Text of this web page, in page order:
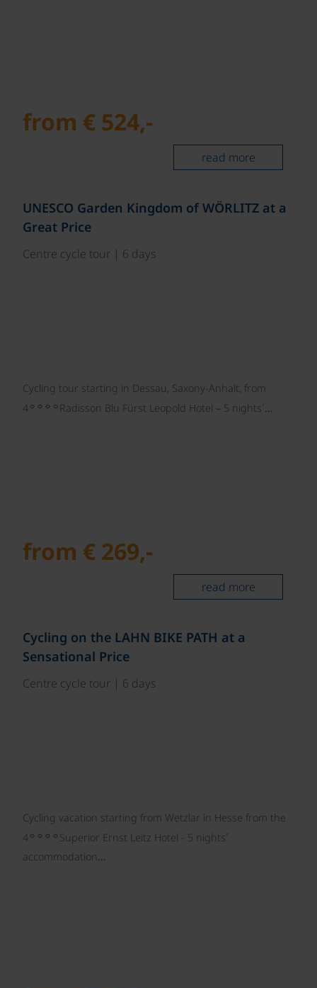
from € 524,-
read more
UNESCO Garden Kingdom of WÖRLITZ at a
Great Price
Centre cycle tour | 6 days
Cycling tour starting in Dessau, Saxony-Anhalt, from
4 ☼☼☼☼ Radisson Blu Fürst Leopold Hotel – 5 nights´…
from € 269,-
read more
Cycling on the LAHN BIKE PATH at a
Sensational Price
Centre cycle tour | 6 days
Cycling vacation starting from Wetzlar in Hesse from the
4 ☼☼☼☼Superior Ernst Leitz Hotel - 5 nights´
accommodation…